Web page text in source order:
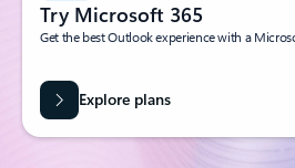
Try Microsoft 365
Get the best Outlook experience with a
Explore plans